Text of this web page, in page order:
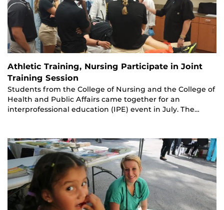
Athletic Training, Nursing Participate in Joint
Training Session
Students from the College of Nursing and the College of
Health and Public Affairs came together for an
interprofessional education (IPE) event in July. The…